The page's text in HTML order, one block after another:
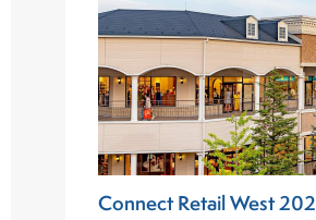
Connect Retail West